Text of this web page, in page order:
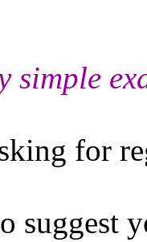
simple
for
suggest